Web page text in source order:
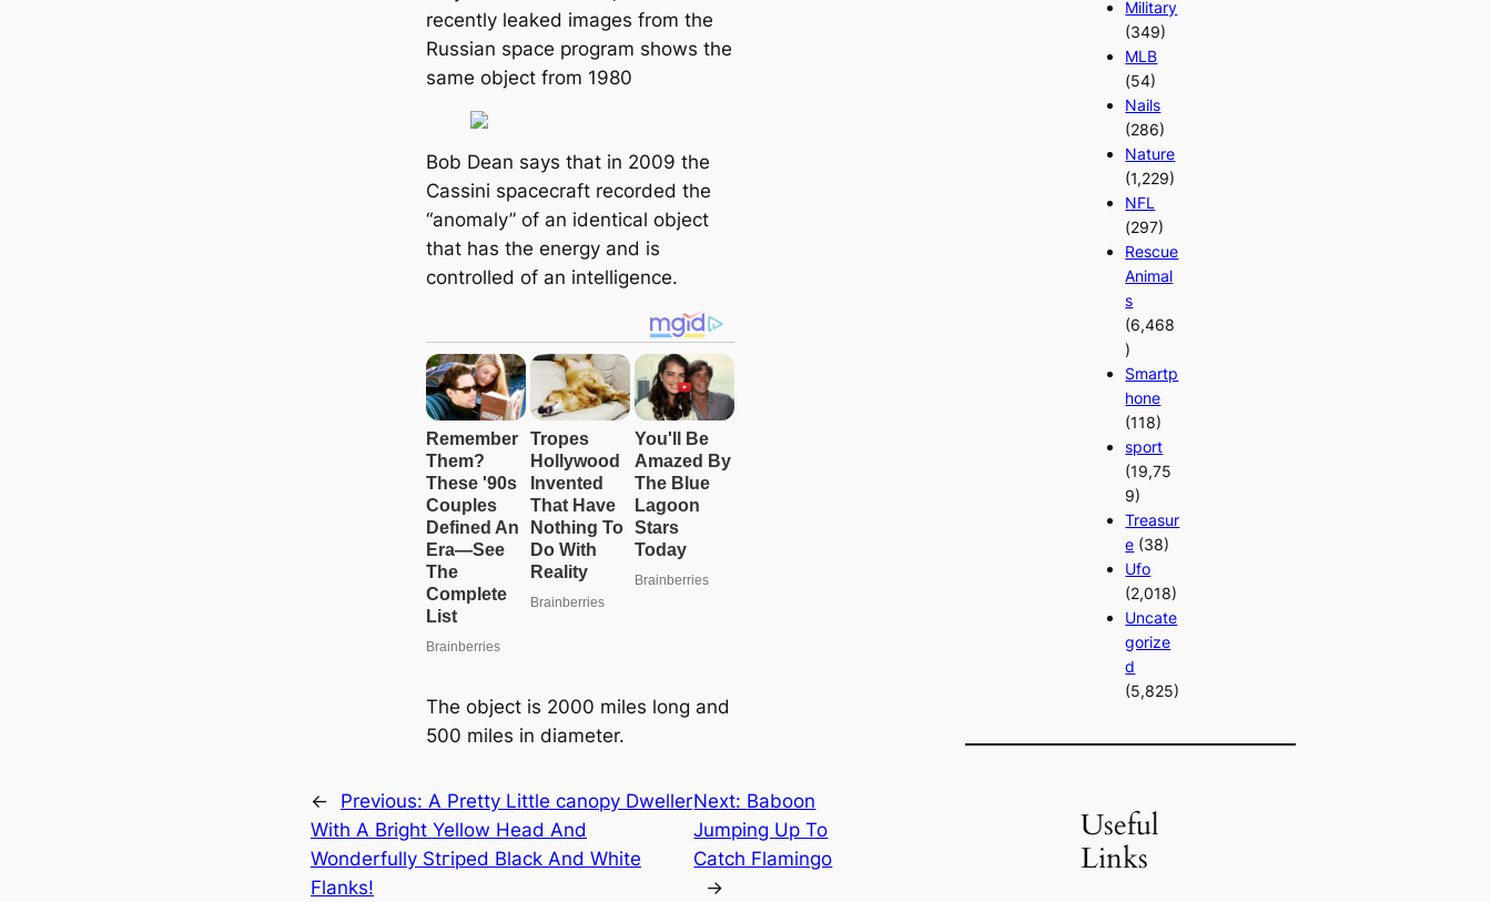
recently leaked images from the
Russian space program shows the
same object from 1980
Bob Dean says that in 2009 the
Cassini spacecraft recorded the
“anomaly” of an identical object
that has the energy and is
controlled of an intelligence.
The object is 2000 miles long and
500 miles in diameter.
← Previous: A Pretty Little саnopy Dweller
With A Bright Yellow Head And
Wonderfully Stгірed Black And Wһіte
Flanks!
Next: Baboon
Jumping Up To
Catch Flamingo
→
Military
(349)
MLB
(54)
Nails
(286)
Nature
(1,229)
NFL
(297)
Rescue
Animal
s
(6,468
)
Smartp
hone
(118)
sport
(19,75
9)
Treasur
e (38)
Ufo
(2,018)
Uncate
gorize
d
(5,825)
Useful
Links